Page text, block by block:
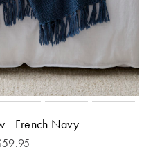
- French Navy
59.95